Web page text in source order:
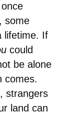
some
lifetime. If
could
be alone
comes.
strangers
land can